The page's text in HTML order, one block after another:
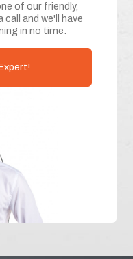
of our friendly,
and we'll have
in no time.